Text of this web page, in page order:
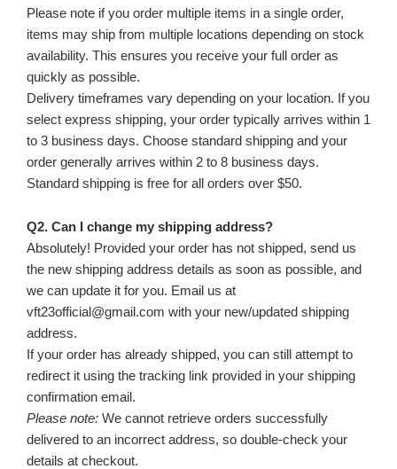
Please note if you order multiple items in a single order,
items may ship from multiple locations depending on stock
availability. This ensures you receive your full order as
quickly as possible.
Delivery timeframes vary depending on your location. If you
select express shipping, your order typically arrives within 1
to 3 business days. Choose standard shipping and your
order generally arrives within 2 to 8 business days.
Standard shipping is free for all orders over $50.
Q2. Can I change my shipping address?
Absolutely! Provided your order has not shipped, send us
the new shipping address details as soon as possible, and
we can update it for you. Email us at
vft23official@gmail.com with your new/updated shipping
address.
If your order has already shipped, you can still attempt to
redirect it using the tracking link provided in your shipping
confirmation email.
Please note: We cannot retrieve orders successfully
delivered to an incorrect address, so double-check your
details at checkout.